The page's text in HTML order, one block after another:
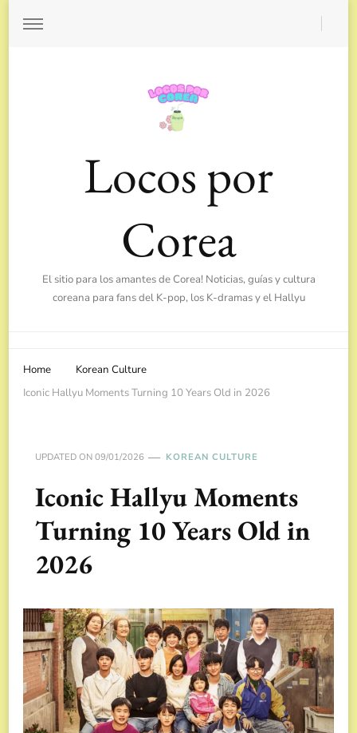
Locos por
Corea
El sitio para los amantes de Corea! Noticias, guías y cultura
coreana para fans del K-pop, los K-dramas y el Hallyu
Home
Korean Culture
Iconic Hallyu Moments Turning 10 Years Old in 2026
UPDATED ON 09/01/2026 KOREAN CULTURE
Iconic Hallyu Moments
Turning 10 Years Old in
2026